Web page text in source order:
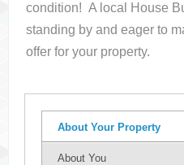
condition! A local House
standing by and eager to
offer for your property.